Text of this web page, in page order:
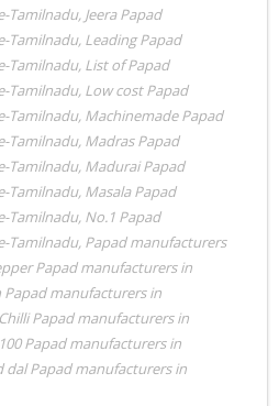
Tamilnadu, Jeera Papad
Tamilnadu, Leading Papad
Tamilnadu, List of Papad
Tamilnadu, Low cost Papad
Tamilnadu, Machinemade Papad
Tamilnadu, Madras Papad
Tamilnadu, Madurai Papad
Tamilnadu, Masala Papad
Tamilnadu, No.1 Papad
Tamilnadu, Papad manufacturers
Papad manufacturers in
Papad manufacturers in
Papad manufacturers in
Papad manufacturers in
dal Papad manufacturers in